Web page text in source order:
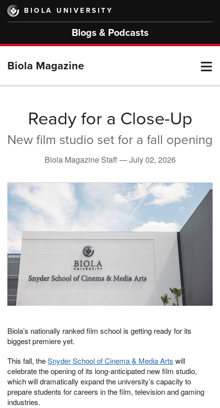
Skip
main
BIOLA UNIVERSITY
Blogs & Podcasts
Biola Magazine
Ready for a Close-Up
New film studio set for a fall opening
Biola Magazine Staff —July 02, 2026
Biola’s nationally ranked film school is getting ready for its
biggest premiere yet.
This fall, theSnyder School of Cinema & Media Arts will
celebrate the opening of its long-anticipated new film studio,
which will dramatically expand the university’s capacity to
prepare students for careers in the film, television and gaming
industries.